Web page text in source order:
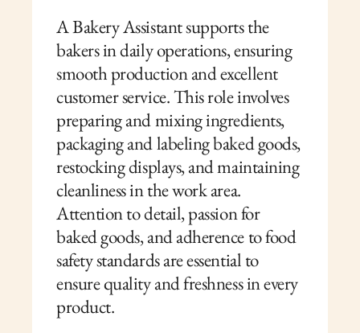
A Bakery Assistant supports the
bakers in daily operations, ensuring
smooth production and excellent
customer service. This role involves
preparing and mixing ingredients,
packaging and labeling baked goods,
restocking displays, and maintaining
cleanliness in the work area.
Attention to detail, passion for
baked goods, and adherence to food
safety standards are essential to
ensure quality and freshness in every
product.